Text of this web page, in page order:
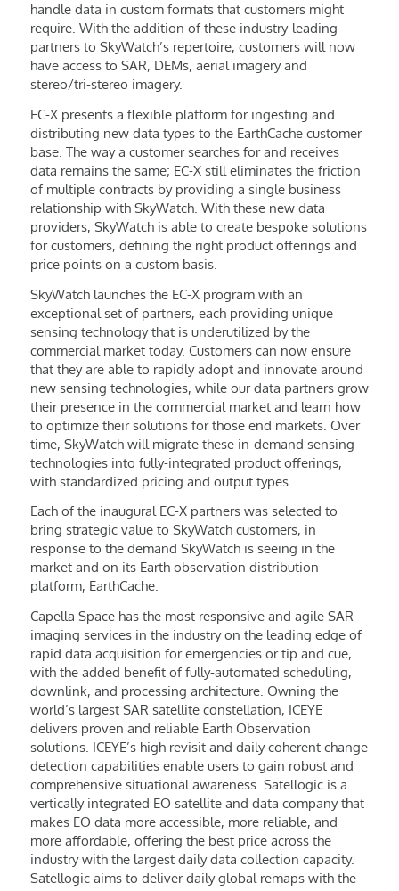
handle data in custom formats that customers might
require. With the addition of these industry-leading
partners to SkyWatch’s repertoire, customers will now
have access to SAR, DEMs, aerial imagery and
stereo/tri-stereo imagery.
EC-X presents a flexible platform for ingesting and
distributing new data types to the EarthCache customer
base. The way a customer searches for and receives
data remains the same; EC-X still eliminates the friction
of multiple contracts by providing a single business
relationship with SkyWatch. With these new data
providers, SkyWatch is able to create bespoke solutions
for customers, defining the right product offerings and
price points on a custom basis.
SkyWatch launches the EC-X program with an
exceptional set of partners, each providing unique
sensing technology that is underutilized by the
commercial market today. Customers can now ensure
that they are able to rapidly adopt and innovate around
new sensing technologies, while our data partners grow
their presence in the commercial market and learn how
to optimize their solutions for those end markets. Over
time, SkyWatch will migrate these in-demand sensing
technologies into fully-integrated product offerings,
with standardized pricing and output types.
Each of the inaugural EC-X partners was selected to
bring strategic value to SkyWatch customers, in
response to the demand SkyWatch is seeing in the
market and on its Earth observation distribution
platform, EarthCache.
Capella Space has the most responsive and agile SAR
imaging services in the industry on the leading edge of
rapid data acquisition for emergencies or tip and cue,
with the added benefit of fully-automated scheduling,
downlink, and processing architecture. Owning the
world’s largest SAR satellite constellation, ICEYE
delivers proven and reliable Earth Observation
solutions. ICEYE’s high revisit and daily coherent change
detection capabilities enable users to gain robust and
comprehensive situational awareness. Satellogic is a
vertically integrated EO satellite and data company that
makes EO data more accessible, more reliable, and
more affordable, offering the best price across the
industry with the largest daily data collection capacity.
Satellogic aims to deliver daily global remaps with the